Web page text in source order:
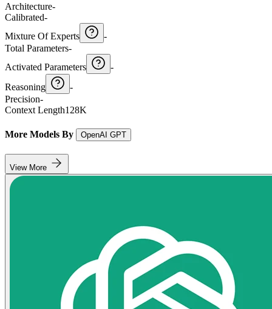
Architecture-
Calibrated-
Mixture Of Experts
-
Total Parameters-
Activated Parameters
-
Reasoning
-
Precision-
Context Length128K
More Models By OpenAI GPT
View More